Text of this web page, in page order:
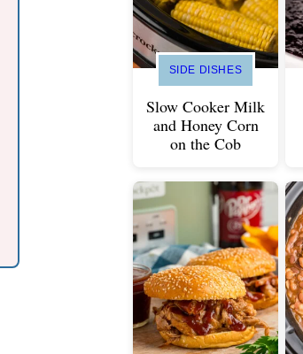
SIDE DISHES
Slow Cooker Milk
and Honey Corn
on the Cob